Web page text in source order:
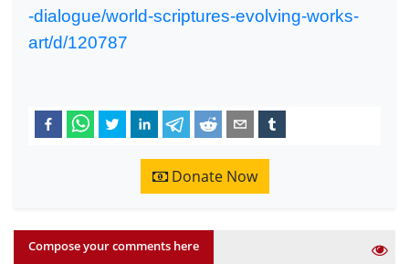
-dialogue/world-scriptures-evolving-works-
art/d/120787
Donate Now
Compose your comments here